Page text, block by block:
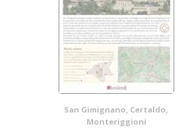
San Gimignano, Certaldo,
Monteriggioni